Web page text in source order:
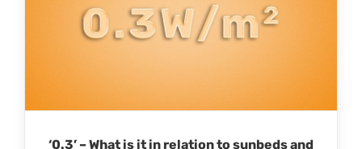
‘0.3’ – What is it in relation to sunbeds and